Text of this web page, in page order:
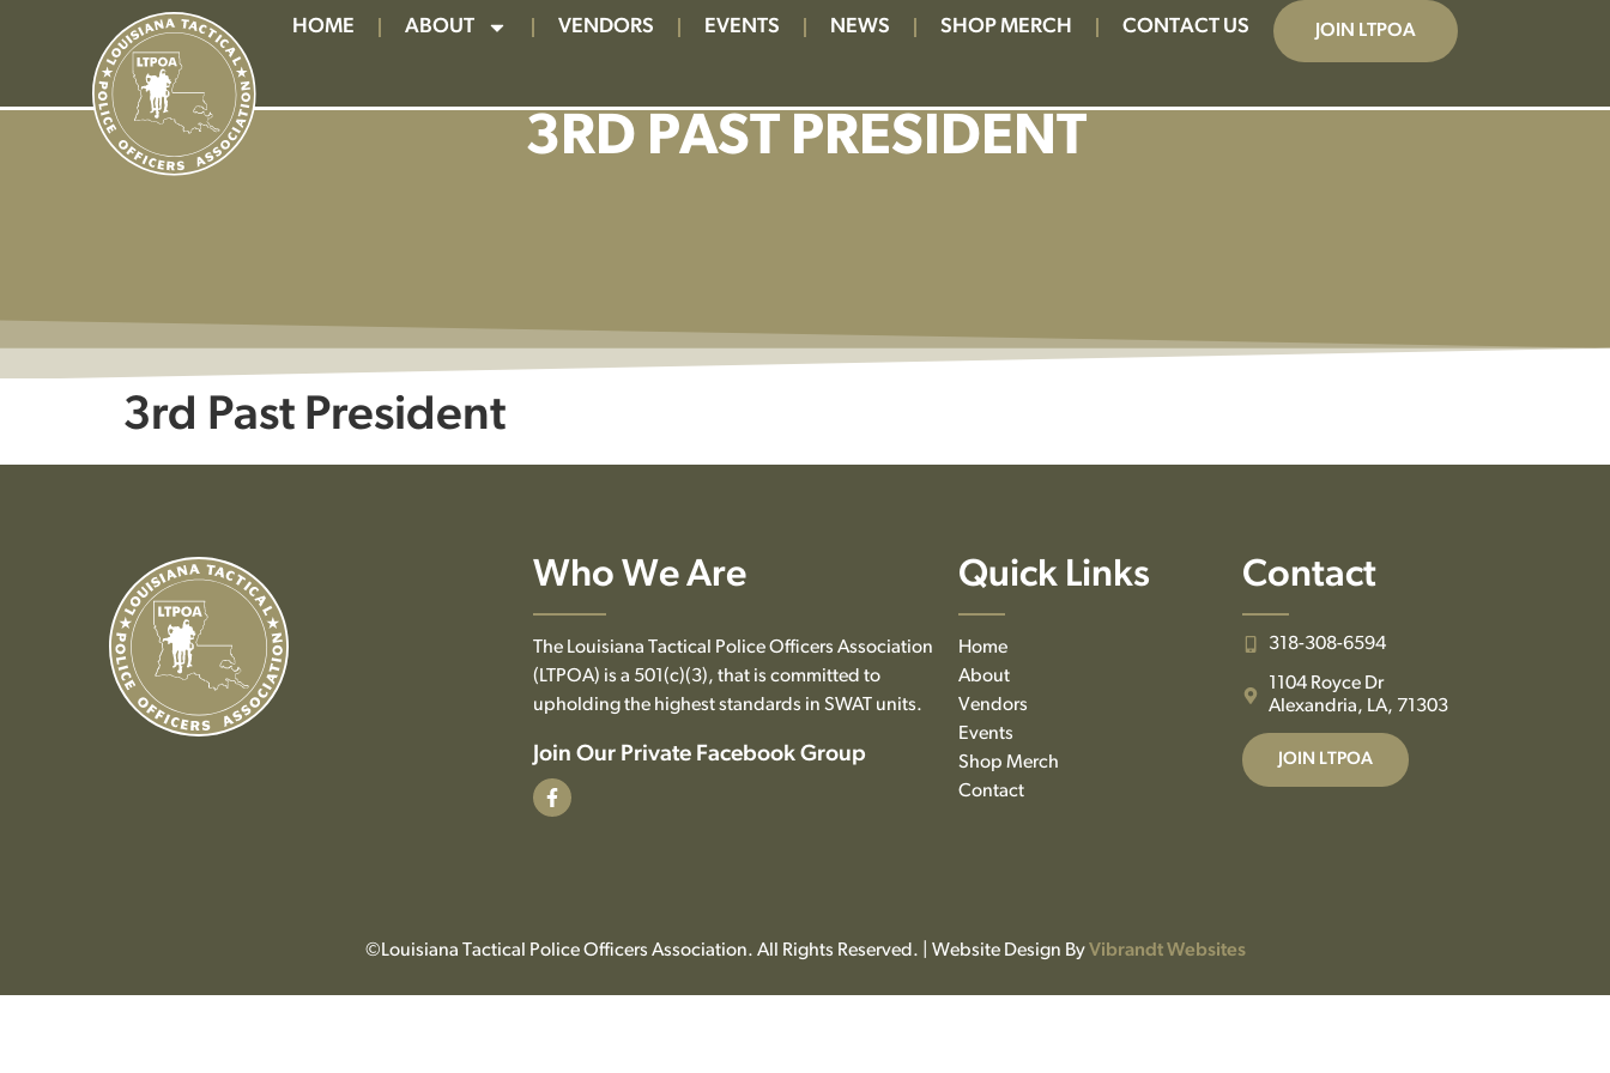
HOME ABOUT VENDORS EVENTS NEWS SHOP MERCH CONTACT US JOIN LTPOA
3RD PAST PRESIDENT
3rd Past President
Who We Are
The Louisiana Tactical Police Officers Association
(LTPOA) is a 501(c)(3), that is committed to
upholding the highest standards in SWAT units.
Join Our Private Facebook Group
Quick Links
Home
About
Vendors
Events
Shop Merch
Contact
Contact
318-308-6594
1104 Royce Dr
Alexandria, LA, 71303
JOIN LTPOA
©Louisiana Tactical Police Officers Association. All Rights Reserved. | Website Design ByVibrandt Websites